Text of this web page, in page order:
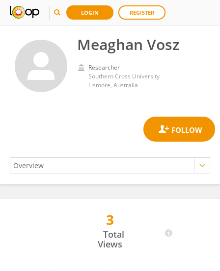
LOGIN REGISTER
Meaghan Vosz
Researcher
Southern Cross University
Lismore, Australia
3
Total
Views